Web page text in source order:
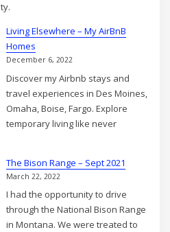
Living Elsewhere – My AirBnB
Homes
December 6, 2022
Discover my Airbnb stays and
travel experiences in Des Moines,
Omaha, Boise, Fargo. Explore
temporary living like never
The Bison Range – Sept 2021
March 22, 2022
I had the opportunity to drive
through the National Bison Range
in Montana. We were treated to